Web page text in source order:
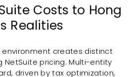
Costs to Hong
Realities
environment creates distinct
NetSuite pricing. Multi-entity
driven by tax optimization,